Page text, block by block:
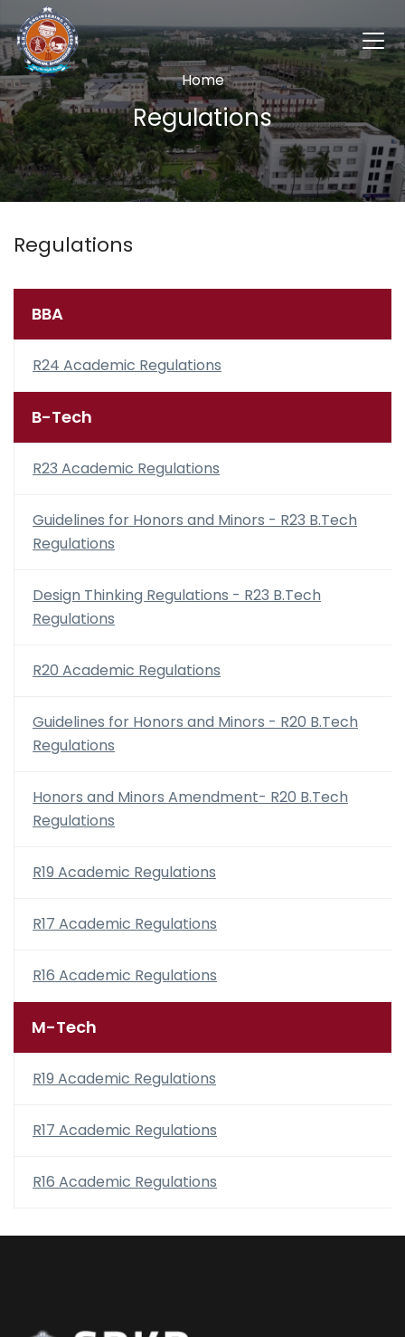
Home
Regulations
Regulations
BBA
R24 Academic Regulations
B-Tech
R23 Academic Regulations
Guidelines for Honors and Minors - R23 B.Tech
Regulations
Design Thinking Regulations - R23 B.Tech
Regulations
R20 Academic Regulations
Guidelines for Honors and Minors - R20 B.Tech
Regulations
Honors and Minors Amendment- R20 B.Tech
Regulations
R19 Academic Regulations
R17 Academic Regulations
R16 Academic Regulations
M-Tech
R19 Academic Regulations
R17 Academic Regulations
R16 Academic Regulations